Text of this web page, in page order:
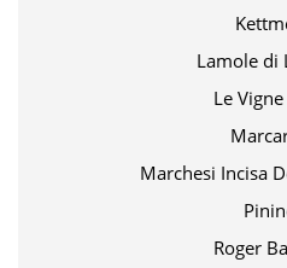
Lamole di
Le
Marchesi Incisa
Roger